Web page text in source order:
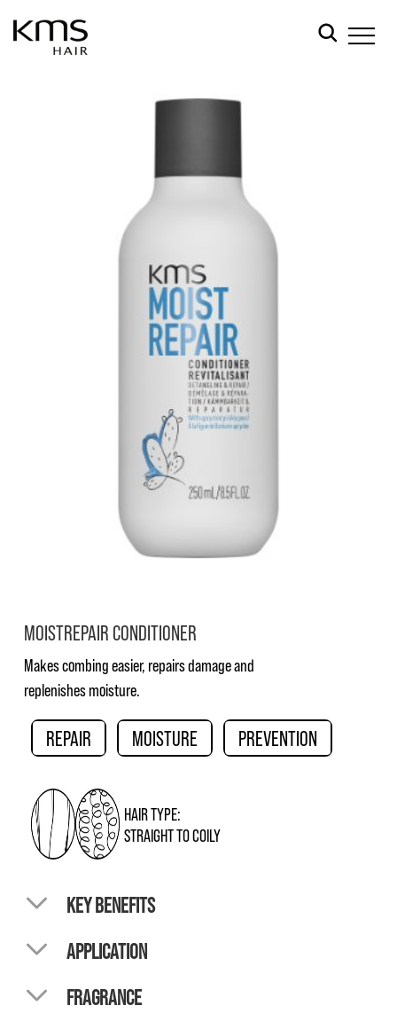
MOISTREPAIR CONDITIONER
Makes combing easier, repairs damage and
replenishes moisture.
REPAIR MOISTURE PREVENTION
HAIR TYPE:
STRAIGHT TO COILY
KEY BENEFITS
APPLICATION
FRAGRANCE